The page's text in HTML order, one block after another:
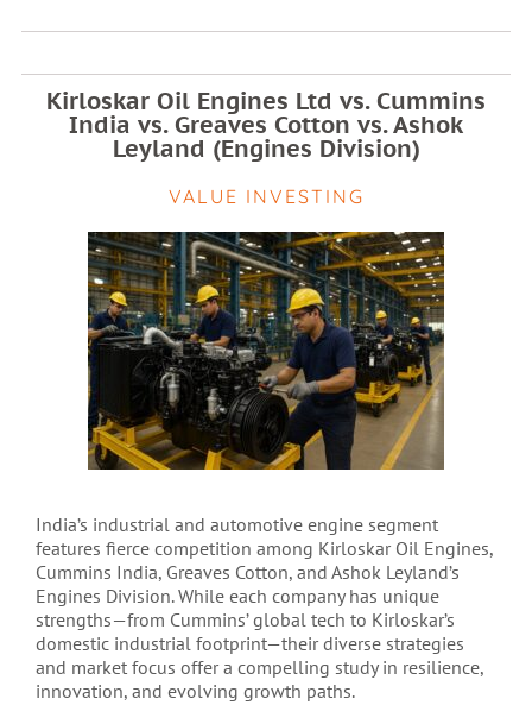
Kirloskar Oil Engines Ltd vs. Cummins
India vs. Greaves Cotton vs. Ashok
Leyland (Engines Division)
VALUE INVESTING
India’s industrial and automotive engine segment
features fierce competition among Kirloskar Oil Engines,
Cummins India, Greaves Cotton, and Ashok Leyland’s
Engines Division. While each company has unique
strengths—from Cummins’ global tech to Kirloskar’s
domestic industrial footprint—their diverse strategies
and market focus offer a compelling study in resilience,
innovation, and evolving growth paths.